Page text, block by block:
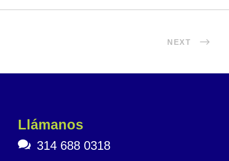
NEXT
Llámanos
314 688 0318